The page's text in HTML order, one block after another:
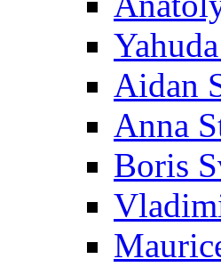
Aidan
Anna
Boris